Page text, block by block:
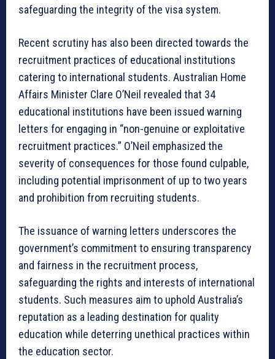
safeguarding the integrity of the visa system.
Recent scrutiny has also been directed towards the
recruitment practices of educational institutions
catering to international students. Australian Home
Affairs Minister Clare O’Neil revealed that 34
educational institutions have been issued warning
letters for engaging in “non-genuine or exploitative
recruitment practices.” O’Neil emphasized the
severity of consequences for those found culpable,
including potential imprisonment of up to two years
and prohibition from recruiting students.
The issuance of warning letters underscores the
government’s commitment to ensuring transparency
and fairness in the recruitment process,
safeguarding the rights and interests of international
students. Such measures aim to uphold Australia’s
reputation as a leading destination for quality
education while deterring unethical practices within
the education sector.